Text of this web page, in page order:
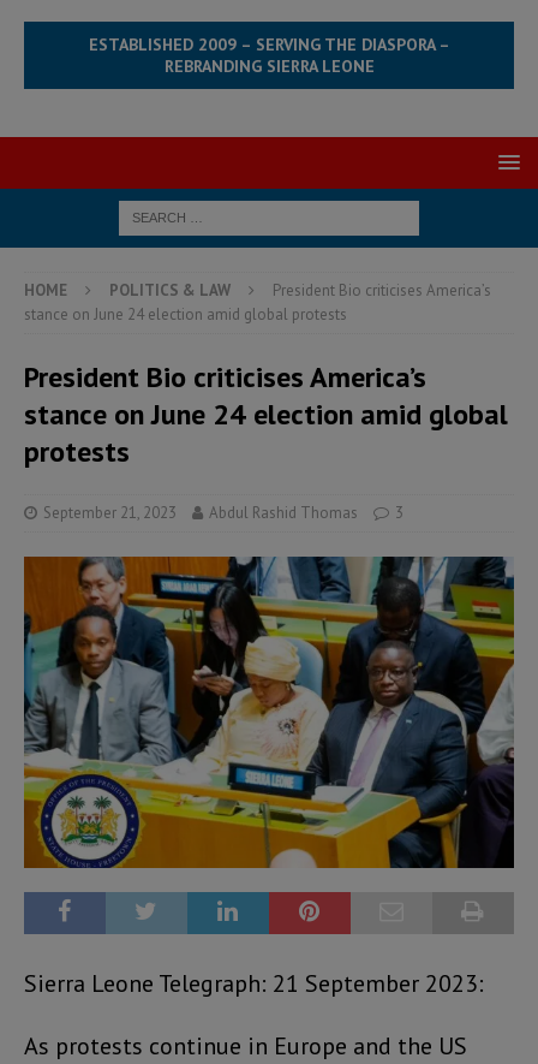
ESTABLISHED 2009 – SERVING THE DIASPORA –
REBRANDING SIERRA LEONE
HOME POLITICS & LAW
President Bio criticises America’s
stance on June 24 election amid global protests
President Bio criticises America’s
stance on June 24 election amid global
protests
September 21, 2023 Abdul Rashid Thomas 3
Sierra Leone Telegraph: 21 September 2023:
As protests continue in Europe and the US